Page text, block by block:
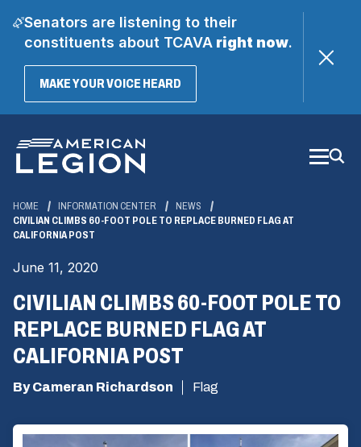
Senators are listening to their
constituents about TCAVAright now.
MAKE YOUR VOICE HEARD(OPENS
Main
Content
HOME INFORMATION CENTER
NEWS
CIVILIAN CLIMBS 60-FOOT POLE TO REPLACE BURNED FLAG AT
CALIFORNIA POST
June 11, 2020
CIVILIAN CLIMBS 60-FOOT POLE TO
REPLACE BURNED FLAG AT
CALIFORNIA POST
By Cameran Richardson Flag